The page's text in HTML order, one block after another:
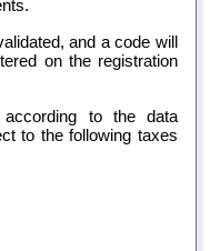
and a code will
on the registration
to the data
to the following taxes